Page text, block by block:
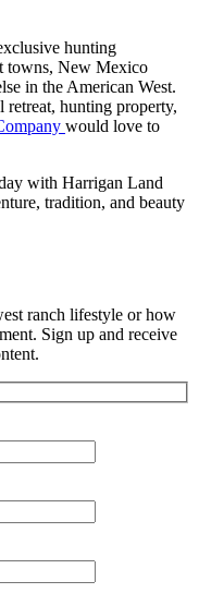
hunting
towns, New Mexico
in the American West.
retreat, hunting property,
would love to
with Harrigan Land
tradition, and beauty
ranch lifestyle or how
Sign up and receive